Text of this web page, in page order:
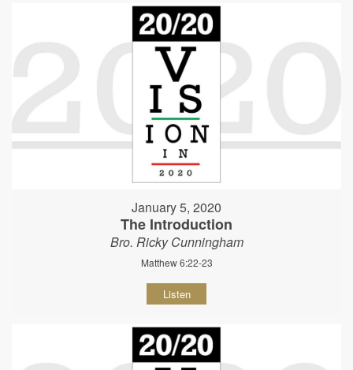
January 5, 2020
The Introduction
Bro. Ricky Cunningham
Matthew 6:22-23
Listen